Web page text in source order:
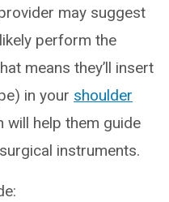
may suggest
perform the
means they’ll insert
in your shoulder
will help them guide
instruments.